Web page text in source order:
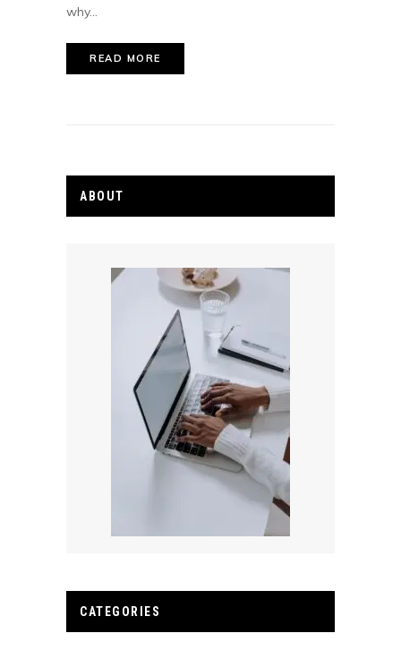
why...
READ MORE
ABOUT
CATEGORIES